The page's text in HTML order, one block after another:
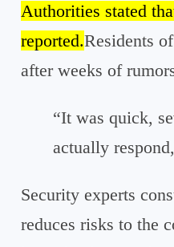
Authorities stated
reported.Residents
after weeks of
“It was quick,
actually
Security experts
reduces risks to the